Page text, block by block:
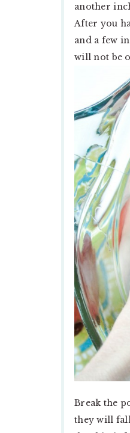
another
After you
and a few
will not be
Break the
they will